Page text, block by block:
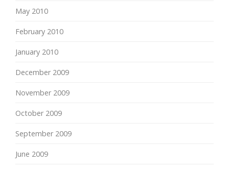
May 2010
February 2010
January 2010
December 2009
November 2009
October 2009
September 2009
June 2009